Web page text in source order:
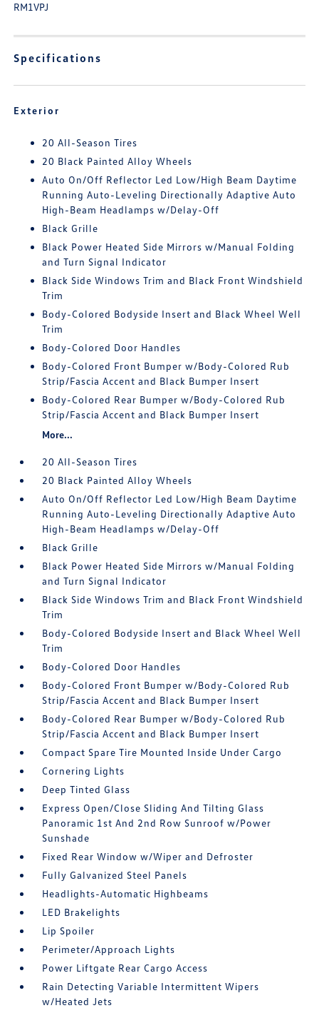
RM1VPJ
Specifications
Exterior
20 All-Season Tires
20 Black Painted Alloy Wheels
Auto On/Off Reflector Led Low/High Beam Daytime
Running Auto-Leveling Directionally Adaptive Auto
High-Beam Headlamps w/Delay-Off
Black Grille
Black Power Heated Side Mirrors w/Manual Folding
and Turn Signal Indicator
Black Side Windows Trim and Black Front Windshield
Trim
Body-Colored Bodyside Insert and Black Wheel Well
Trim
Body-Colored Door Handles
Body-Colored Front Bumper w/Body-Colored Rub
Strip/Fascia Accent and Black Bumper Insert
Body-Colored Rear Bumper w/Body-Colored Rub
Strip/Fascia Accent and Black Bumper Insert
More...
20 All-Season Tires
20 Black Painted Alloy Wheels
Auto On/Off Reflector Led Low/High Beam Daytime
Running Auto-Leveling Directionally Adaptive Auto
High-Beam Headlamps w/Delay-Off
Black Grille
Black Power Heated Side Mirrors w/Manual Folding
and Turn Signal Indicator
Black Side Windows Trim and Black Front Windshield
Trim
Body-Colored Bodyside Insert and Black Wheel Well
Trim
Body-Colored Door Handles
Body-Colored Front Bumper w/Body-Colored Rub
Strip/Fascia Accent and Black Bumper Insert
Body-Colored Rear Bumper w/Body-Colored Rub
Strip/Fascia Accent and Black Bumper Insert
Compact Spare Tire Mounted Inside Under Cargo
Cornering Lights
Deep Tinted Glass
Express Open/Close Sliding And Tilting Glass
Panoramic 1st And 2nd Row Sunroof w/Power
Sunshade
Fixed Rear Window w/Wiper and Defroster
Fully Galvanized Steel Panels
Headlights-Automatic Highbeams
LED Brakelights
Lip Spoiler
Perimeter/Approach Lights
Power Liftgate Rear Cargo Access
Rain Detecting Variable Intermittent Wipers
w/Heated Jets